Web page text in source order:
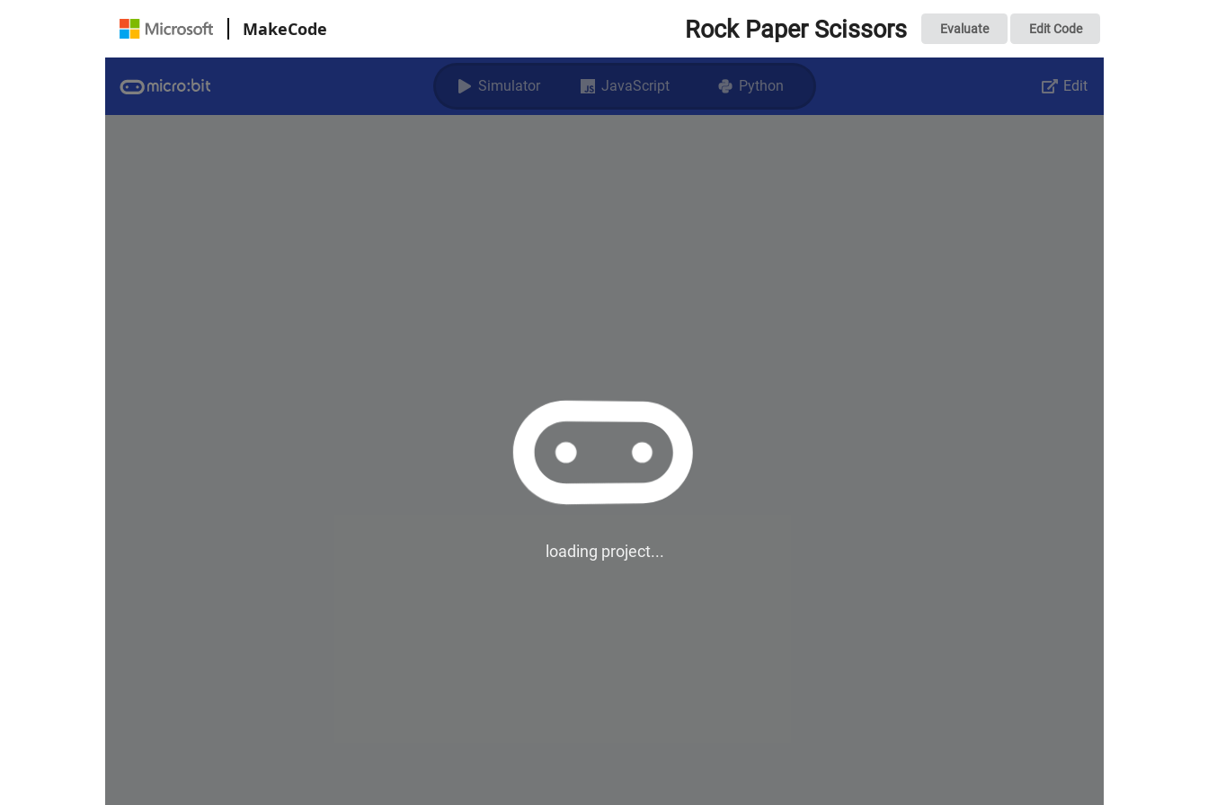
MakeCode Rock Paper Scissors Evaluate Edit Code